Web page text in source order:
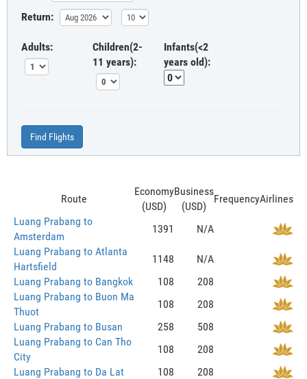
Return:
Adults:
Children(2-
11 years):
Infants(<2
years old):
Find Flights
Route
Economy
(USD)
Business
(USD)
FrequencyAirlines
Luang Prabang to
Amsterdam
1391
N/A
Luang Prabang to Atlanta
Hartsfield
1148
N/A
Luang Prabang to Bangkok
108
208
Luang Prabang to Buon Ma
Thuot
108
208
Luang Prabang to Busan
258
508
Luang Prabang to Can Tho
City
108
208
Luang Prabang to Da Lat
108
208